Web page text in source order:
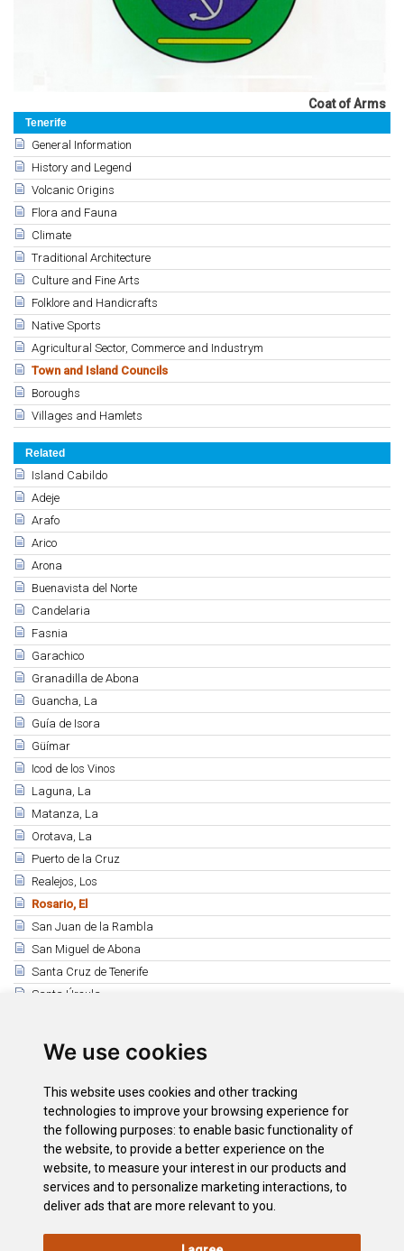
We use cookies
This website uses cookies and other tracking
technologies to improve your browsing experience for
the following purposes: to enable basic functionality of
the website, to provide a better experience on the
website, to measure your interest in our products and
services and to personalize marketing interactions, to
deliver ads that are more relevant to you
Tenerife
General Information
History and Legend
Volcanic Origins
Flora and Fauna
Climate
Traditional Architecture
Culture and Fine Arts
Folklore and Handicrafts
Native Sports
Agricultural Sector, Commerce and Industrym
Town and Island Councils
Boroughs
Villages and Hamlets
Related
Island Cabildo
Adeje
Arafo
Arico
Arona
Buenavista del Norte
Candelaria
Fasnia
Garachico
Granadilla de Abona
Guancha, La
Guía de Isora
Güímar
Icod de los Vinos
Laguna, La
Matanza, La
Orotava, La
Puerto de la Cruz
Realejos, Los
Rosario, El
San Juan de la Rambla
San Miguel de Abona
Santa Cruz de Tenerife
Santa Úrsula
Silos, Los
Tacoronte
Tanque, El
Tegueste
Victoria, La
Vilaflor de Chasna
Coat of Arms